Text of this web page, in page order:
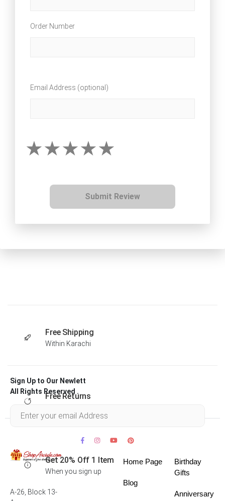
Order Number
Email Address (optional)
Submit Review
Free Shipping
Within Karachi
Free Returns
Get 20% Off 1 Item
When you sign up
Sign Up to Our Newlett
All Rights Reserved .
A-26, Block 13-
Home Page
Blog
Birthday
Gifts
Anniversary